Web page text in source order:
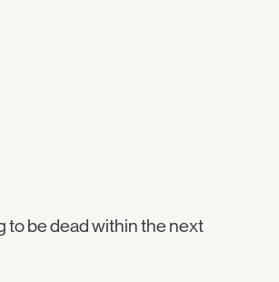
to be dead within the next